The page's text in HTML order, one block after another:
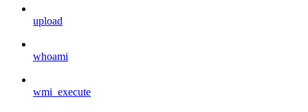
upload
whoami
wmi_execute